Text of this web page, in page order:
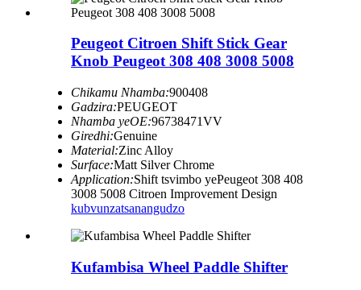
Peugeot Citroen Shift Stick Gear
Knob Peugeot 308 408 3008 5008
Chikamu Nhamba:900408
Gadzira:PEUGEOT
Nhamba yeOE:96738471VV
Giredhi:Genuine
Material:Zinc Alloy
Surface:Matt Silver Chrome
Application:Shift tsvimbo yePeugeot 308 408
3008 5008 Citroen Improvement Design
kubvunzatsanangudzo
Kufambisa Wheel Paddle Shifter